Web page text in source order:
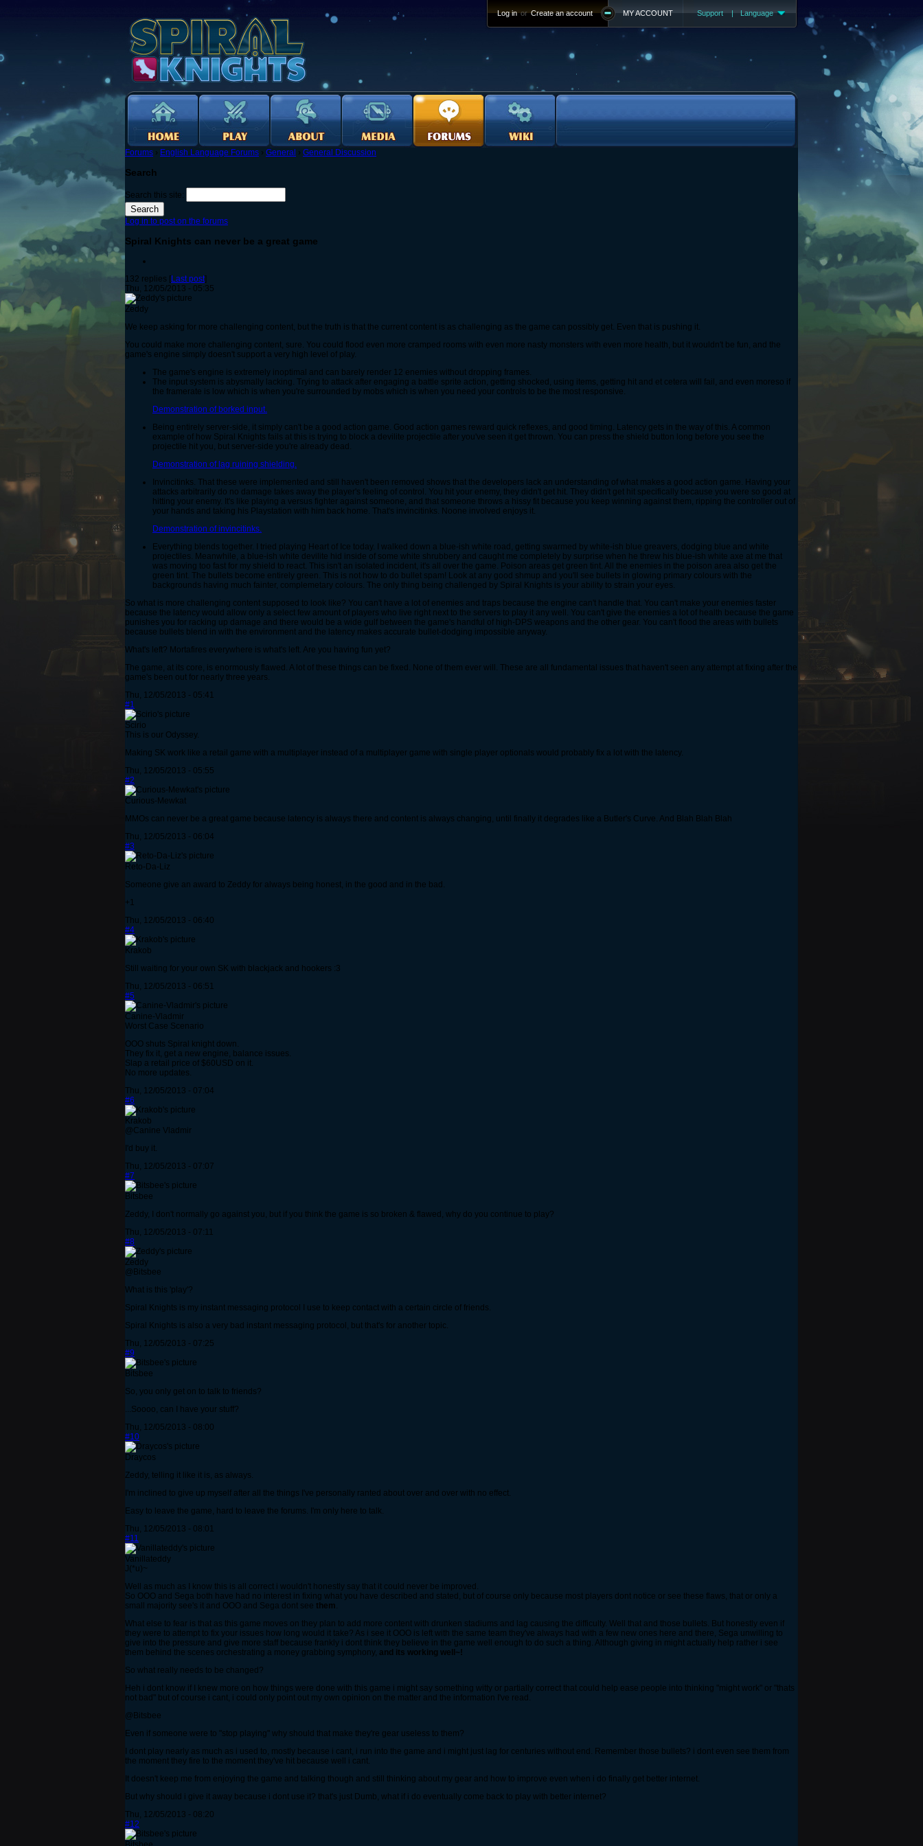
Support | Language
MY ACCOUNT
Log in or Create an account
Forums › English Language Forums › General › General Discussion
Search
Search this site:
Log in to post on the forums
Spiral Knights can never be a great game
132 replies [Last post]
Thu, 12/05/2013 - 05:35
Zeddy
We keep asking for more challenging content, but the truth is that the current content is as challenging as the game can possibly get. Even that is pushing it.
You could make more challenging content, sure. You could flood even more cramped rooms with even more nasty monsters with even more health, but it wouldn't be fun, and the
game's engine simply doesn't support a very high level of play.
The game's engine is extremely inoptimal and can barely render 12 enemies without dropping frames.
The input system is abysmally lacking. Trying to attack after engaging a battle sprite action, getting shocked, using items, getting hit and et cetera will fail, and even moreso if
the framerate is low which is when you're surrounded by mobs which is when you need your controls to be the most responsive.
Demonstration of borked input.
Being entirely server-side, it simply can't be a good action game. Good action games reward quick reflexes, and good timing. Latency gets in the way of this. A common
example of how Spiral Knights fails at this is trying to block a devilite projectile after you've seen it get thrown. You can press the shield button long before you see the
projectile hit you, but server-side you're already dead.
Demonstration of lag ruining shielding.
Invincitinks. That these were implemented and still haven't been removed shows that the developers lack an understanding of what makes a good action game. Having your
attacks arbitrarily do no damage takes away the player's feeling of control. You hit your enemy, they didn't get hit. They didn't get hit specifically because you were so good at
hitting your enemy. It's like playing a versus fighter against someone, and that someone throws a hissy fit because you keep winning against them, ripping the controller out of
your hands and taking his Playstation with him back home. That's invincitinks. Noone involved enjoys it.
Demonstration of invincitinks.
Everything blends together. I tried playing Heart of Ice today. I walked down a blue-ish white road, getting swarmed by white-ish blue greavers, dodging blue and white
projectiles. Meanwhile, a blue-ish white devilite hid inside of some white shrubbery and caught me completely by surprise when he threw his blue-ish white axe at me that
was moving too fast for my shield to react. This isn't an isolated incident, it's all over the game. Poison areas get green tint. All the enemies in the poison area also get the
green tint. The bullets become entirely green. This is not how to do bullet spam! Look at any good shmup and you'll see bullets in glowing primary colours with the
backgrounds having much fainter, complemetary colours. The only thing being challenged by Spiral Knights is your ability to strain your eyes.
So what is more challenging content supposed to look like? You can't have a lot of enemies and traps because the engine can't handle that. You can't make your enemies faster
because the latency would allow only a select few amount of players who live right next to the servers to play it any well. You can't give the enemies a lot of health because the game
punishes you for racking up damage and there would be a wide gulf between the game's handful of high-DPS weapons and the other gear. You can't flood the areas with bullets
because bullets blend in with the environment and the latency makes accurate bullet-dodging impossible anyway.
What's left? Mortafires everywhere is what's left. Are you having fun yet?
The game, at its core, is enormously flawed. A lot of these things can be fixed. None of them ever will. These are all fundamental issues that haven't seen any attempt at fixing after the
game's been out for nearly three years.
Thu, 12/05/2013 - 05:41
#1
Scirio
This is our Odyssey.
Making SK work like a retail game with a multiplayer instead of a multiplayer game with single player optionals would probably fix a lot with the latency.
Thu, 12/05/2013 - 05:55
#2
Curious-Mewkat
MMOs can never be a great game because latency is always there and content is always changing, until finally it degrades like a Butler's Curve. And Blah Blah Blah
Thu, 12/05/2013 - 06:04
#3
Reto-Da-Liz
Someone give an award to Zeddy for always being honest, in the good and in the bad.
+1
Thu, 12/05/2013 - 06:40
#4
Krakob
Still waiting for your own SK with blackjack and hookers :3
Thu, 12/05/2013 - 06:51
#5
Canine-Vladmir
Worst Case Scenario
OOO shuts Spiral knight down.
They fix it, get a new engine, balance issues.
Slap a retail price of $60USD on it.
No more updates.
Thu, 12/05/2013 - 07:04
#6
Krakob
@Canine Vladmir
I'd buy it.
Thu, 12/05/2013 - 07:07
#7
Bitsbee
Zeddy, I don't normally go against you, but if you think the game is so broken & flawed, why do you continue to play?
Thu, 12/05/2013 - 07:11
#8
Zeddy
@Bitsbee
What is this 'play'?
Spiral Knights is my instant messaging protocol I use to keep contact with a certain circle of friends.
Spiral Knights is also a very bad instant messaging protocol, but that's for another topic.
Thu, 12/05/2013 - 07:25
#9
Bitsbee
So, you only get on to talk to friends?
...Soooo, can I have your stuff?
Thu, 12/05/2013 - 08:00
#10
Draycos
Zeddy, telling it like it is, as always.
I'm inclined to give up myself after all the things I've personally ranted about over and over with no effect.
Easy to leave the game, hard to leave the forums. I'm only here to talk.
Thu, 12/05/2013 - 08:01
#11
Vanillateddy
J(*u)~
Well as much as I know this is all correct i wouldn't honestly say that it could never be improved.
So OOO and Sega both have had no interest in fixing what you have described and stated, but of course only because most players dont notice or see these flaws, that or only a
small majority see's it and OOO and Sega dont see them.
What else to fear is that as this game moves on they plan to add more content with drunken stadiums and lag causing the difficulty. Well that and those bullets. But honestly even if
they were to attempt to fix your issues how long would it take? As i see it OOO is left with the same team they've always had with a few new ones here and there, Sega unwilling to
give into the pressure and give more staff because frankly i dont think they believe in the game well enough to do such a thing. Although giving in might actually help rather i see
them behind the scenes orchestrating a money grabbing symphony, and its working well~!
So what really needs to be changed?
Heh i dont know if I knew more on how things were done with this game i might say something witty or partially correct that could help ease people into thinking "might work" or "thats
not bad" but of course i cant, i could only point out my own opinion on the matter and the information I've read.
@Bitsbee
Even if someone were to "stop playing" why should that make they're gear useless to them?
I dont play nearly as much as i used to, mostly because i cant, i run into the game and i might just lag for centuries without end. Remember those bullets? i dont even see them from
the moment they fire to the moment they've hit because well i cant.
It doesn't keep me from enjoying the game and talking though and still thinking about my gear and how to improve even when i do finally get better internet.
But why should i give it away because i dont use it? that's just Dumb, what if i do eventually come back to play with better internet?
Thu, 12/05/2013 - 08:20
#12